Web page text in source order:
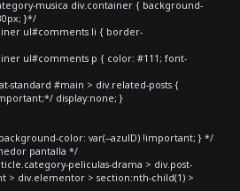
musica div.container { background-
}*/
ul#comments li { border-
ul#comments p { color: #111; font-
standard #main > div.related-posts {
display:none; }
color: var(--azulD) !important; } */
pantalla */
peliculas-drama > div.post-
> div.elementor > section:nth-child(1) >